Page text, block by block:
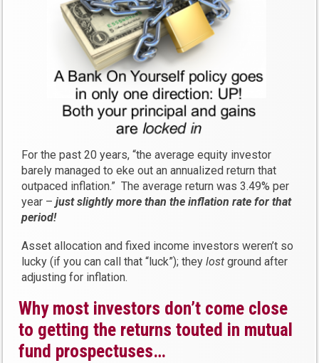
For the past 20 years, “the average equity investor
barely managed to eke out an annualized return that
outpaced inflation.” The average return was 3.49% per
year –just slightly more than the inflation rate for that
period!
Asset allocation and fixed income investors weren’t so
lucky (if you can call that “luck”); theylost ground after
adjusting for inflation.
Why most investors don’t come close
to getting the returns touted in mutual
fund prospectuses…